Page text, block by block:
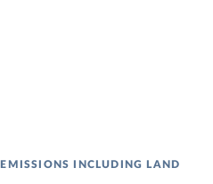
INCLUDING LAND